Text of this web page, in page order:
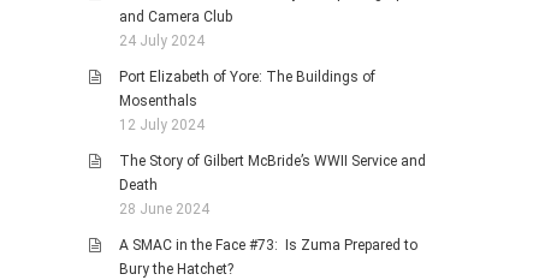
and Camera Club
24 July 2024
Port Elizabeth of Yore: The Buildings of
Mosenthals
12 July 2024
The Story of Gilbert McBride’s WWII Service and
Death
28 June 2024
A SMAC in the Face #73: Is Zuma Prepared to
Bury the Hatchet?